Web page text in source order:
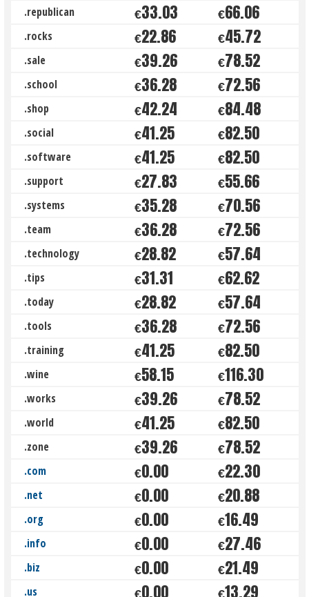
.republican €33.03 €66.06
.rocks €22.86 €45.72
.sale €39.26 €78.52
.school €36.28 €72.56
.shop €42.24 €84.48
.social €41.25 €82.50
.software €41.25 €82.50
.support €27.83 €55.66
.systems €35.28 €70.56
.team €36.28 €72.56
.technology €28.82 €57.64
.tips €31.31 €62.62
.today €28.82 €57.64
.tools €36.28 €72.56
.training €41.25 €82.50
.wine €58.15 €116.30
.works €39.26 €78.52
.world €41.25 €82.50
.zone €39.26 €78.52
.com €0.00 €22.30
.net €0.00 €20.88
.org €0.00 €16.49
.info €0.00 €27.46
.biz €0.00 €21.49
.us €0.00 €13.29